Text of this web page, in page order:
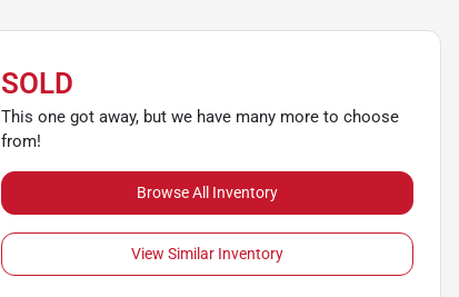
SOLD
This one got away, but we have many more to choose
from!
Browse All Inventory
View Similar Inventory